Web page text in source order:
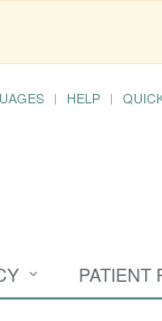
HELP
PATIENT